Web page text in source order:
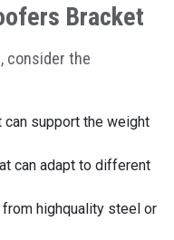
Bracket
consider the
can support the weight
can adapt to different
highquality steel or